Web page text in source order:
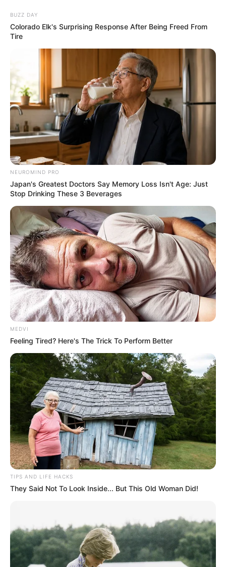
BUZZ DAY
Colorado Elk's Surprising Response After Being Freed From
Tire
NEUROMIND PRO
Japan's Greatest Doctors Say Memory Loss Isn't Age: Just
Stop Drinking These 3 Beverages
MEDVI
Feeling Tired? Here's The Trick To Perform Better
TIPS AND LIFE HACKS
They Said Not To Look Inside... But This Old Woman Did!